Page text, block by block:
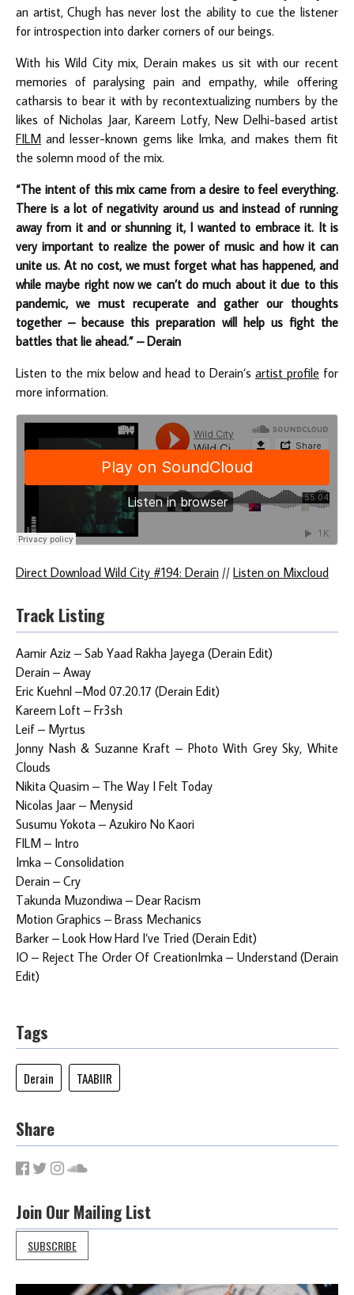
an artist, Chugh has never lost the ability to cue the listener
for introspection into darker corners of our beings.
With his Wild City mix, Derain makes us sit with our recent
memories of paralysing pain and empathy, while offering
catharsis to bear it with by recontextualizing numbers by the
likes of Nicholas Jaar, Kareem Lotfy, New Delhi-based artist
FILM and lesser-known gems like Imka, and makes them fit
the solemn mood of the mix.
“The intent of this mix came from a desire to feel everything.
There is a lot of negativity around us and instead of running
away from it and or shunning it, I wanted to embrace it. It is
very important to realize the power of music and how it can
unite us. At no cost, we must forget what has happened, and
while maybe right now we can’t do much about it due to this
pandemic, we must recuperate and gather our thoughts
together – because this preparation will help us fight the
battles that lie ahead.” – Derain
Listen to the mix below and head to Derain’s artist profile for
more information.
Direct Download Wild City #194: Derain // Listen on Mixcloud
Track Listing
Aamir Aziz – Sab Yaad Rakha Jayega (Derain Edit)
Derain – Away
Eric Kuehnl –Mod 07.20.17 (Derain Edit)
Kareem Loft – Fr3sh
Leif – Myrtus
Jonny Nash & Suzanne Kraft – Photo With Grey Sky, White
Clouds
Nikita Quasim – The Way I Felt Today
Nicolas Jaar – Menysid
Susumu Yokota – Azukiro No Kaori
FILM – Intro
Imka – Consolidation
Derain – Cry
Takunda Muzondiwa – Dear Racism
Motion Graphics – Brass Mechanics
Barker – Look How Hard I’ve Tried (Derain Edit)
IO – Reject The Order Of CreationImka – Understand (Derain
Edit)
Tags
Derain TAABIIR
Share
Join Our Mailing List
SUBSCRIBE